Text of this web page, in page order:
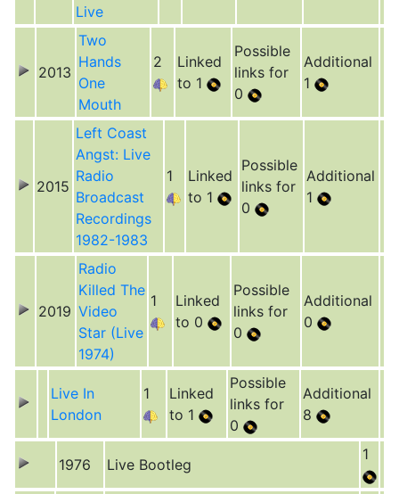
Live
2013
Two
Hands
One
Mouth
2
Linked
to 1
Possible
links for
0
Additional
1
2015
Left Coast
Angst: Live
Radio
Broadcast
Recordings
1982-1983
1
Linked
to 1
Possible
links for
0
Additional
1
2019
Radio
Killed The
Video
Star (Live
1974)
1
Linked
to 0
Possible
links for
0
Additional
0
Live In
London
1
Linked
to 1
Possible
links for
0
Additional
8
1976 Live Bootleg
1